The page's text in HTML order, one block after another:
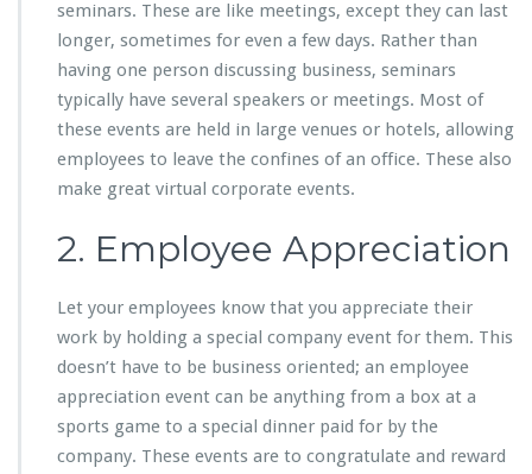
seminars. These are like meetings, except they can last
longer, sometimes for even a few days. Rather than
having one person discussing business, seminars
typically have several speakers or meetings. Most of
these events are held in large venues or hotels, allowing
employees to leave the confines of an office. These also
make great virtual corporate events.
2. Employee Appreciation
Let your employees know that you appreciate their
work by holding a special company event for them. This
doesn’t have to be business oriented; an employee
appreciation event can be anything from a box at a
sports game to a special dinner paid for by the
company. These events are to congratulate and reward